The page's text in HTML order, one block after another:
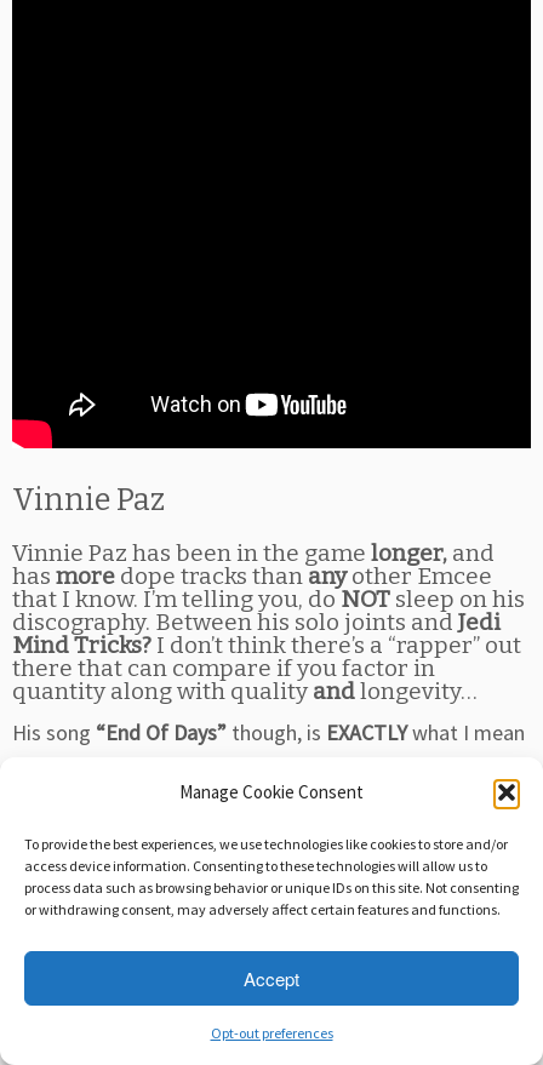
Manage Cookie Consent
To provide the best experiences, we use technologies like cookies to store and/or
access device information. Consenting to these technologies will allow us to
process data such as browsing behavior or unique IDs on this site. Not consenting
or withdrawing consent, may adversely affect certain features and functions.
Accept
Opt-out preferences
Vinnie Paz
Vinnie Paz has been in the game longer, and
has more dope tracks than anyother Emcee
that I know. I’m telling you, do NOT sleep on his
discography. Between his solo joints and Jedi
Mind Tricks? I don’t think there’s a “rapper” out
there that can compare if you factor in
quantity along with qualityandlongevity…
His song “End Of Days” though, is EXACTLYwhat I mean
so any old jam can influence my mood. But when I’m
contemplating life… My meager existence… and I see
things in society that I can’t quite put into words…I’m
sure you’ve been there…
But when the shit hits the fan, and you REALLY start
delving into the concept of “to be or not to be”, then a